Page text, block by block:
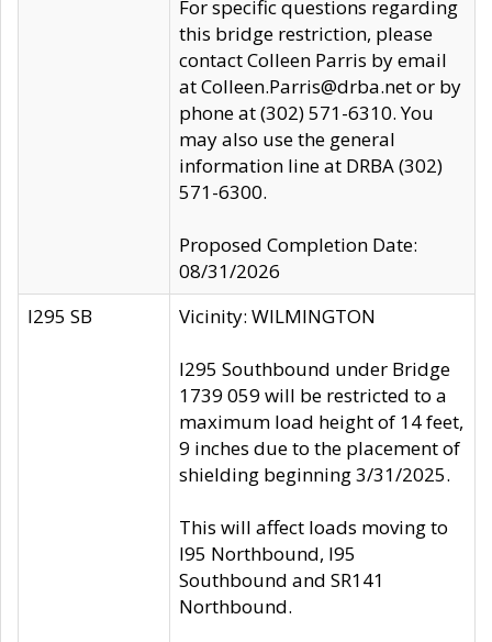
For specific questions regarding
this bridge restriction, please
contact Colleen Parris by email
at Colleen.Parris@drba.net or by
phone at (302) 571-6310. You
may also use the general
information line at DRBA (302)
571-6300.
Proposed Completion Date:
08/31/2026
I295 SB
Vicinity: WILMINGTON
I295 Southbound under Bridge
1739 059 will be restricted to a
maximum load height of 14 feet,
9 inches due to the placement of
shielding beginning 3/31/2025.
This will affect loads moving to
I95 Northbound, I95
Southbound and SR141
Northbound.